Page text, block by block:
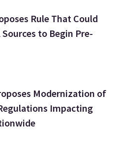
Rule That Could
to Begin Pre-
Modernization of
Impacting